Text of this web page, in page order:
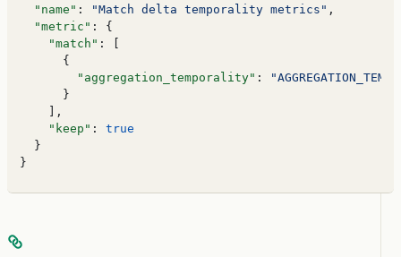
  "name"
: "Match delta temporality metrics" ,
  "metric"
: {
    "match"
: [
      {
        "aggregation_temporality"
:
      }
    ],
    "keep"
: true
  }
}